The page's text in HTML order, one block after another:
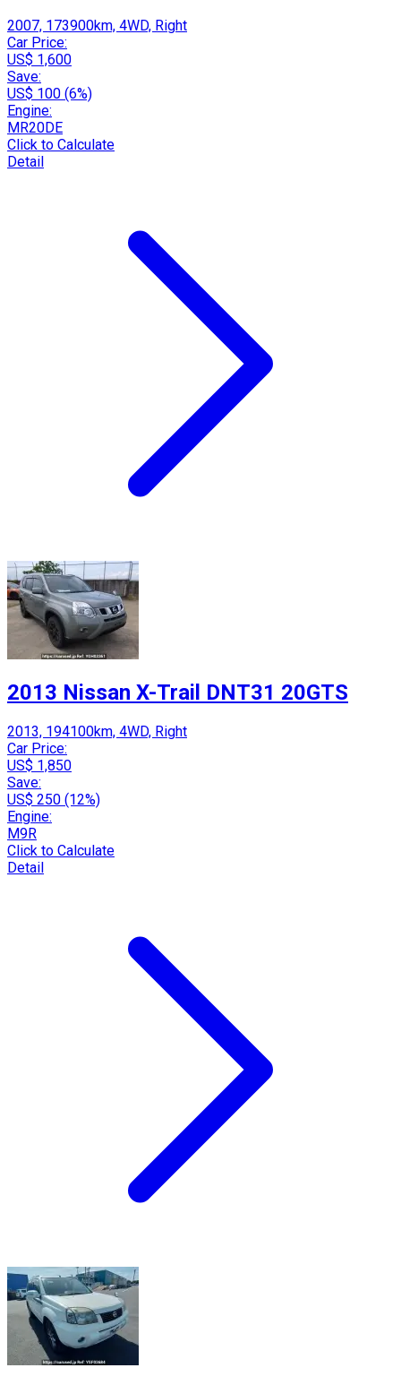
2007, 173900km, 4WD, Right
Car Price:
US$ 1,600
Save:
US$ 100 (6%)
Engine:
MR20DE
Click to Calculate
Detail
2013 Nissan X-Trail DNT31 20GTS
2013, 194100km, 4WD, Right
Car Price:
US$ 1,850
Save:
US$ 250 (12%)
Engine:
M9R
Click to Calculate
Detail